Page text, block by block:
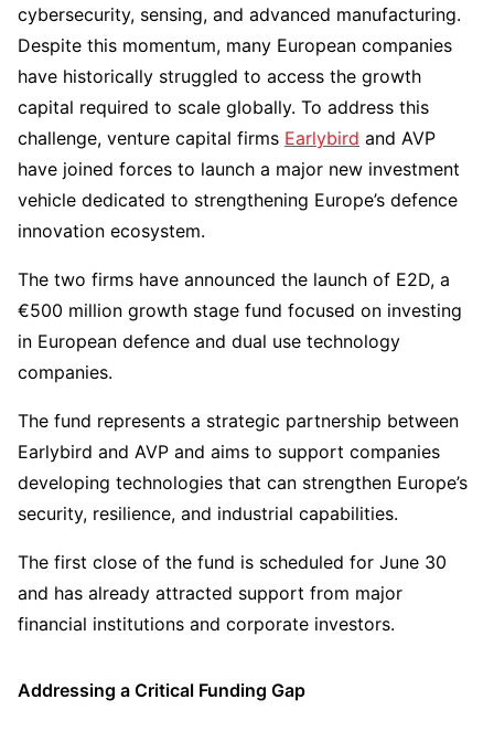
cybersecurity, sensing, and advanced manufacturing.
Despite this momentum, many European companies
have historically struggled to access the growth
capital required to scale globally. To address this
challenge, venture capital firms Earlybird and AVP
have joined forces to launch a major new investment
vehicle dedicated to strengthening Europe’s defence
innovation ecosystem.
The two firms have announced the launch of E2D, a
€500 million growth stage fund focused on investing
in European defence and dual use technology
companies.
The fund represents a strategic partnership between
Earlybird and AVP and aims to support companies
developing technologies that can strengthen Europe’s
security, resilience, and industrial capabilities.
The first close of the fund is scheduled for June 30
and has already attracted support from major
financial institutions and corporate investors.
Addressing a Critical Funding Gap